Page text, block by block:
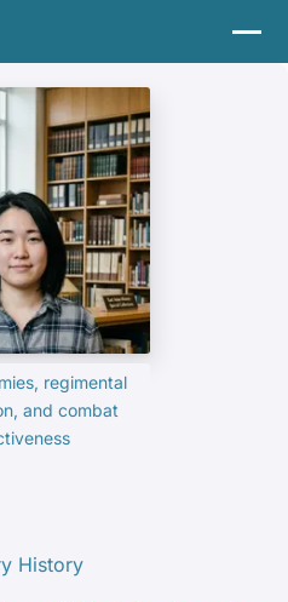
regimental
and combat
History